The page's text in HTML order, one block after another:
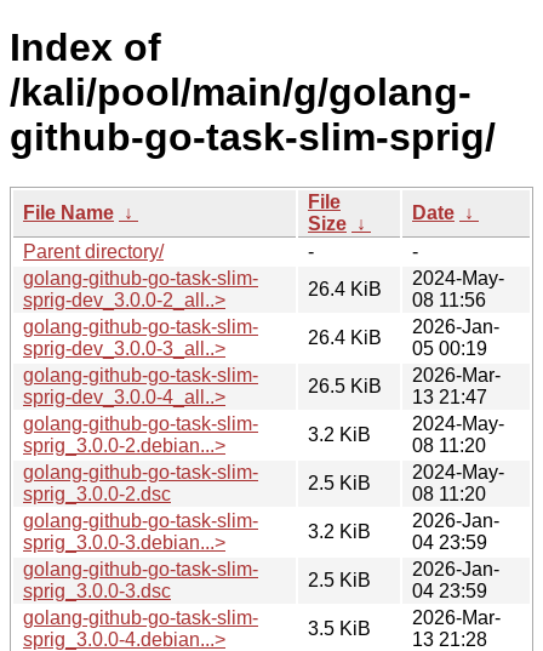
Index of
/kali/pool/main/g/golang-
github-go-task-slim-sprig/
File Name ↓
File
Size ↓
Date ↓
Parent directory/
-
-
golang-github-go-task-slim-
sprig-dev_3.0.0-2_all..>
26.4 KiB
2024-May-
08 11:56
golang-github-go-task-slim-
sprig-dev_3.0.0-3_all..>
26.4 KiB
2026-Jan-
05 00:19
golang-github-go-task-slim-
sprig-dev_3.0.0-4_all..>
26.5 KiB
2026-Mar-
13 21:47
golang-github-go-task-slim-
sprig_3.0.0-2.debian...>
3.2 KiB
2024-May-
08 11:20
golang-github-go-task-slim-
sprig_3.0.0-2.dsc
2.5 KiB
2024-May-
08 11:20
golang-github-go-task-slim-
sprig_3.0.0-3.debian...>
3.2 KiB
2026-Jan-
04 23:59
golang-github-go-task-slim-
sprig_3.0.0-3.dsc
2.5 KiB
2026-Jan-
04 23:59
golang-github-go-task-slim-
sprig_3.0.0-4.debian...>
3.5 KiB
2026-Mar-
13 21:28